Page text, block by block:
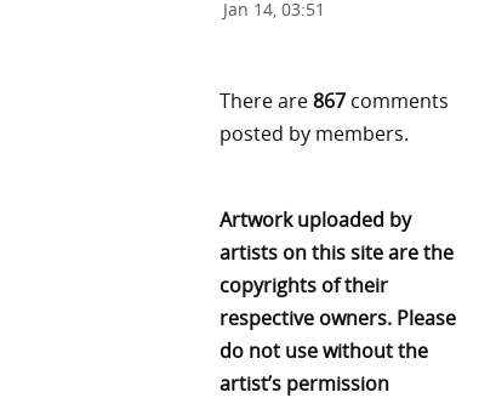
Jan 14, 03:51
There are867comments
posted by members.
Artwork uploaded by
artists on this site are the
copyrights of their
respective owners. Please
do not use without the
artist’s permission